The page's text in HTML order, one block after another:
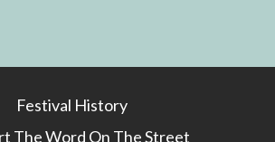
Festival History
The Word On The Street